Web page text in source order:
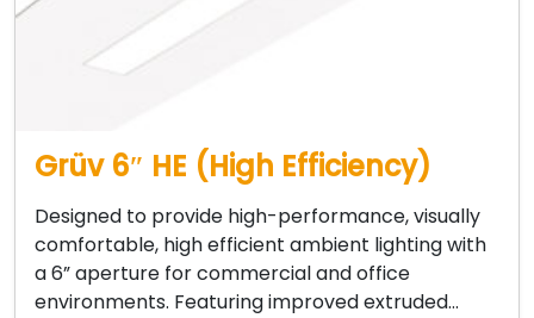
Grüv 6″ HE (High Efficiency)
Designed to provide high-performance, visually
comfortable, high efficient ambient lighting with
a 6” aperture for commercial and office
environments. Featuring improved extruded…